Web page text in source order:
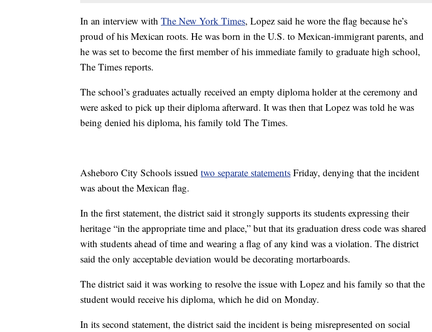
In an interview with The New York Times, Lopez said he wore the flag because he’s
proud of his Mexican roots. He was born in the U.S. to Mexican-immigrant parents, and
he was set to become the first member of his immediate family to graduate high school,
The Times reports.
The school’s graduates actually received an empty diploma holder at the ceremony and
were asked to pick up their diploma afterward. It was then that Lopez was told he was
being denied his diploma, his family told The Times.
Asheboro City Schools issued two separate statements Friday, denying that the incident
was about the Mexican flag.
In the first statement, the district said it strongly supports its students expressing their
heritage “in the appropriate time and place,” but that its graduation dress code was shared
with students ahead of time and wearing a flag of any kind was a violation. The district
said the only acceptable deviation would be decorating mortarboards.
The district said it was working to resolve the issue with Lopez and his family so that the
student would receive his diploma, which he did on Monday.
In its second statement, the district said the incident is being misrepresented on social